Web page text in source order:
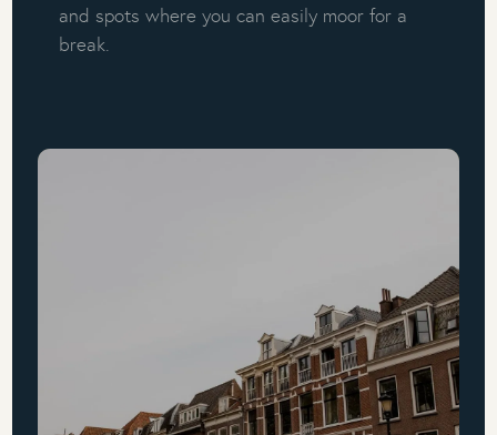
and spots where you can easily moor for a
break.